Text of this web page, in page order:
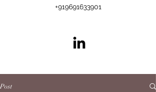
+919691633901
Post